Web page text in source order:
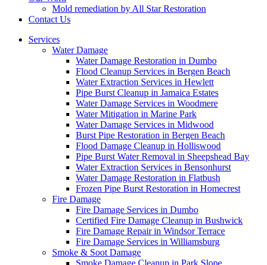
Mold remediation by All Star Restoration
Contact Us
Services
Water Damage
Water Damage Restoration in Dumbo
Flood Cleanup Services in Bergen Beach
Water Extraction Services in Hewlett
Pipe Burst Cleanup in Jamaica Estates
Water Damage Services in Woodmere
Water Mitigation in Marine Park
Water Damage Services in Midwood
Burst Pipe Restoration in Bergen Beach
Flood Damage Cleanup in Holliswood
Pipe Burst Water Removal in Sheepshead Bay
Water Extraction Services in Bensonhurst
Water Damage Restoration in Flatbush
Frozen Pipe Burst Restoration in Homecrest
Fire Damage
Fire Damage Services in Dumbo
Certified Fire Damage Cleanup in Bushwick
Fire Damage Repair in Windsor Terrace
Fire Damage Services in Williamsburg
Smoke & Soot Damage
Smoke Damage Cleanup in Park Slope